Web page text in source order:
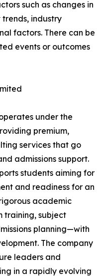
such as changes in
industry
factors. There can be
events or outcomes
under the
premium,
services that go
admissions support.
students aiming for
and readiness for an
academic
training, subject
planning—with
The company
leaders and
in a rapidly evolving